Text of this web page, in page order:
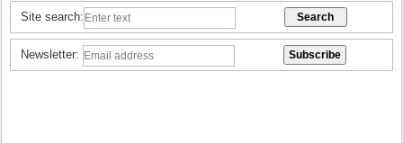
Site search:
Newsletter: